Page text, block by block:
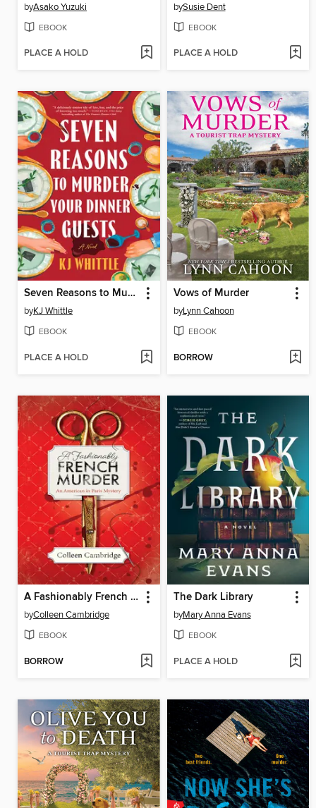
byAsako Yuzuki
EBOOK
PLACE A HOLD
bySusie Dent
EBOOK
PLACE A HOLD
Seven Reasons to Murder Your Dinner Guests
byKJ Whittle
EBOOK
PLACE A HOLD
Vows of Murder
byLynn Cahoon
EBOOK
BORROW
A Fashionably French Murder
byColleen Cambridge
EBOOK
BORROW
The Dark Library
byMary Anna Evans
EBOOK
PLACE A HOLD